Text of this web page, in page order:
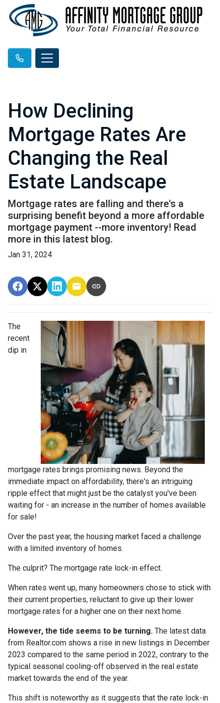
How Declining
Mortgage Rates Are
Changing the Real
Estate Landscape
Mortgage rates are falling and there's a
surprising benefit beyond a more affordable
mortgage payment --more inventory! Read
more in this latest blog.
Jan 31, 2024
The
recent
dip in
mortgage rates brings promising news. Beyond the
immediate impact on affordability, there's an intriguing
ripple effect that might just be the catalyst you've been
waiting for - an increase in the number of homes available
for sale!
Over the past year, the housing market faced a challenge
with a limited inventory of homes.
The culprit? The mortgage rate lock-in effect.
When rates went up, many homeowners chose to stick with
their current properties, reluctant to give up their lower
mortgage rates for a higher one on their next home.
However, the tide seems to be turning. The latest data
from Realtor.com shows a rise in new listings in December
2023 compared to the same period in 2022, contrary to the
typical seasonal cooling-off observed in the real estate
market towards the end of the year.
This shift is noteworthy as it suggests that the rate lock-in